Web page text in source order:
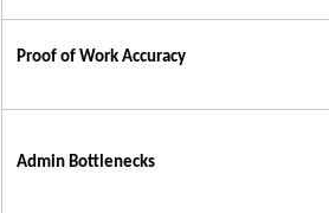
Proof of Work Accuracy
Admin Bottlenecks